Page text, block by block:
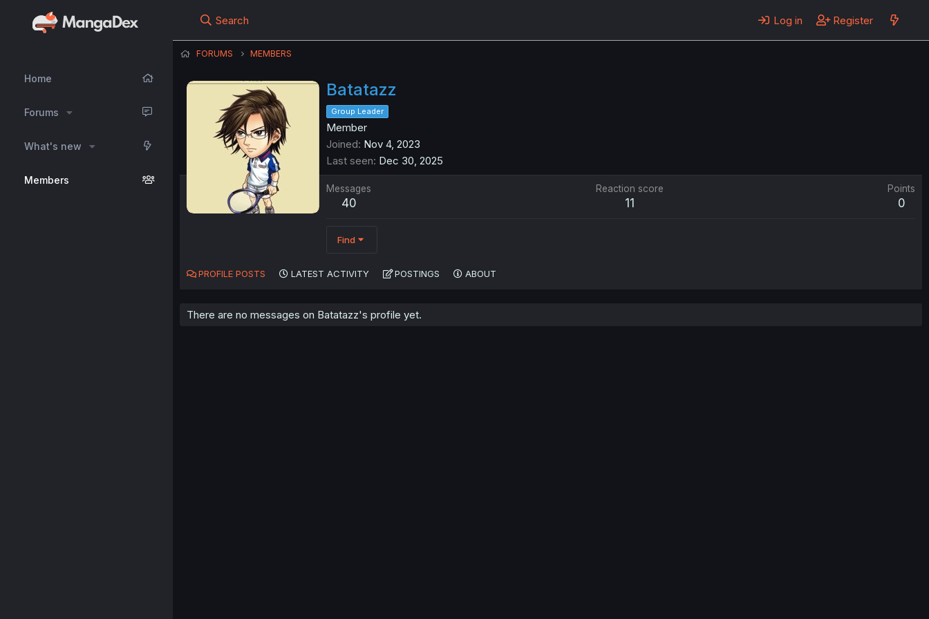
Home
Forums
What's new
Members
Search Log in Register
FORUMS MEMBERS
Batatazz
Group Leader
Member
Joined Nov 4, 2023
Last seen Dec 30, 2025
Messages
40
Reaction score
11
Points
0
Find
PROFILE POSTS LATEST ACTIVITY POSTINGS ABOUT
There are no messages on Batatazz's profile yet.